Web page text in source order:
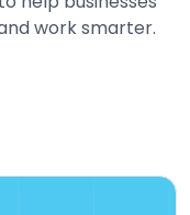
work smarter.